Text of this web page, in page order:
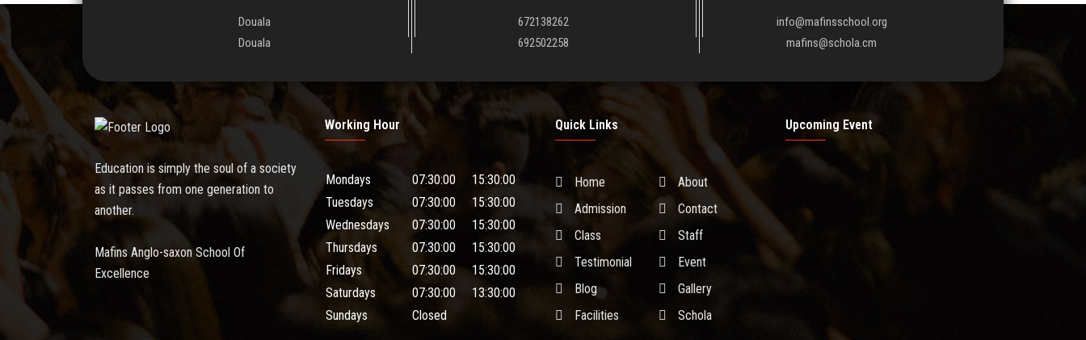
Douala
Douala
672138262
692502258
info@mafinsschool.org
mafins@schola.cm
Education is simply the soul of a society
as it passes from one generation to
another.
Mafins Anglo-saxon School Of
Excellence
Working Hour
Mondays 07:30:00
15:30:00
Tuesdays
07:30:00
15:30:00
Wednesdays
07:30:00
15:30:00
Thursdays
07:30:00
15:30:00
Fridays
07:30:00
15:30:00
Saturdays
07:30:00
13:30:00
Sundays
Closed
Quick Links
Home
About
Admission
Contact
Class
Staff
Testimonial
Event
Blog
Gallery
Facilities
Schola
Upcoming Event